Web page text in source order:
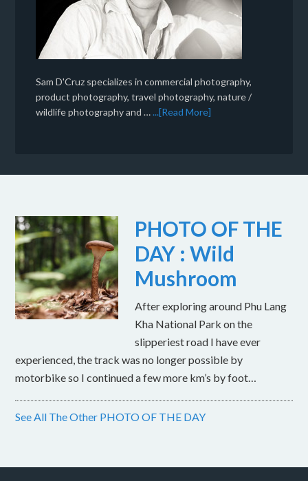
Sam D'Cruz specializes in commercial photography,
product photography, travel photography, nature /
wildlife photography and …...[Read More]
PHOTO OF THE
DAY : Wild
Mushroom
After exploring around Phu Lang
Kha National Park on the
slipperiest road I have ever
experienced, the track was no longer possible by
motorbike so I continued a few more km’s by foot…
See All The Other PHOTO OF THE DAY